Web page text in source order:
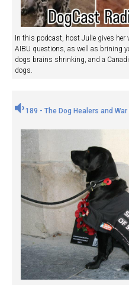
In this podcast, host Julie gives her
AIBU questions, as well as brining
dogs brains shrinking, and a
dogs.
189 - The Dog Healers and